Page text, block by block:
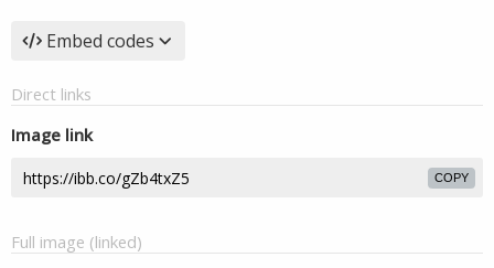
Embed codes
Direct links
Image link
COPY
Full image (linked)